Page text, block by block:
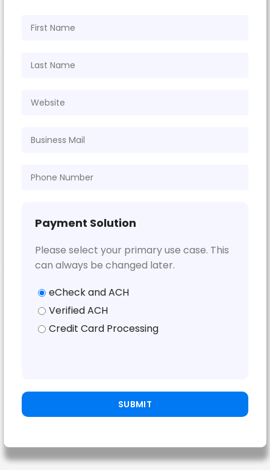
Payment Solution
Please select your primary use case. This
can always be changed later.
eCheck and ACH
Verified ACH
Credit Card Processing